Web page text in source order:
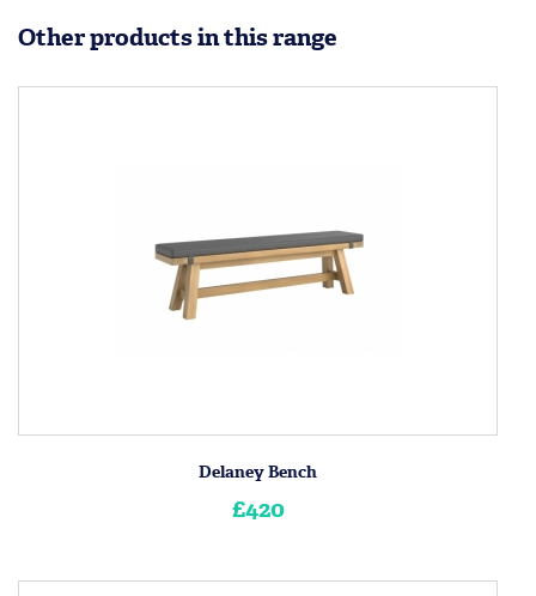
Other products in this range
Delaney Bench
£420